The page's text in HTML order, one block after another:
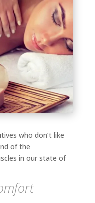
who don’t like
of the
in our state of